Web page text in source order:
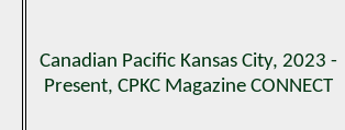
Canadian Pacific Kansas City, 2023 -
Present, CPKC Magazine CONNECT